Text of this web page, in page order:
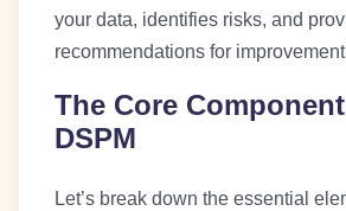
your data, identifies risks, and
recommendations for
The Core
DSPM
Let’s break down the essential